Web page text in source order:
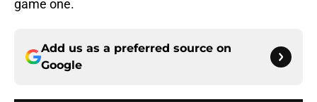
game one.
Add us as a preferred source on
Google